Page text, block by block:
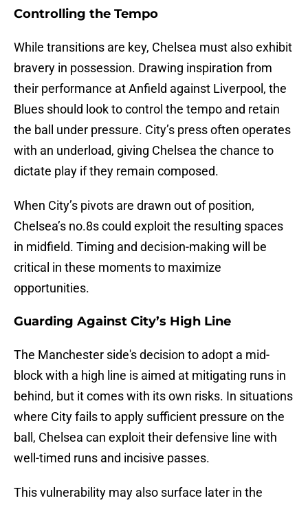
Controlling the Tempo
While transitions are key, Chelsea must also exhibit
bravery in possession. Drawing inspiration from
their performance at Anfield against Liverpool, the
Blues should look to control the tempo and retain
the ball under pressure. City’s press often operates
with an underload, giving Chelsea the chance to
dictate play if they remain composed.
When City’s pivots are drawn out of position,
Chelsea’s no.8s could exploit the resulting spaces
in midfield. Timing and decision-making will be
critical in these moments to maximize
opportunities.
Guarding Against City’s High Line
The Manchester side's decision to adopt a mid-
block with a high line is aimed at mitigating runs in
behind, but it comes with its own risks. In situations
where City fails to apply sufficient pressure on the
ball, Chelsea can exploit their defensive line with
well-timed runs and incisive passes.
This vulnerability may also surface later in the